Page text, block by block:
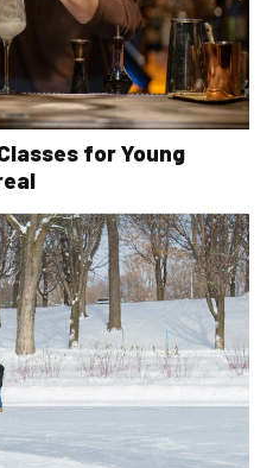
for Young